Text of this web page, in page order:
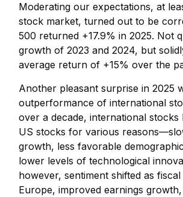
Moderating our expectations, at
stock market, turned out to be
500 returned +17.9% in 2025. Not
growth of 2023 and 2024, but
average return of +15% over the
Another pleasant surprise in 2025
outperformance of international
over a decade, international stocks
US stocks for various
growth, less favorable
lower levels of technological
however, sentiment shifted as
Europe, improved earnings